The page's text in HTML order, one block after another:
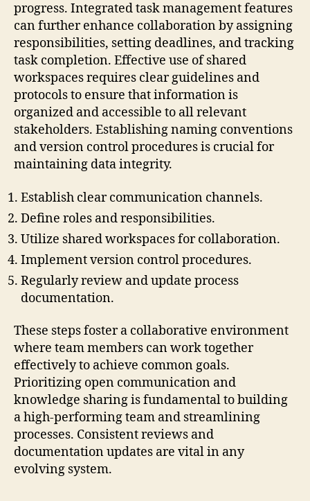
progress. Integrated task management features
can further enhance collaboration by assigning
responsibilities, setting deadlines, and tracking
task completion. Effective use of shared
workspaces requires clear guidelines and
protocols to ensure that information is
organized and accessible to all relevant
stakeholders. Establishing naming conventions
and version control procedures is crucial for
maintaining data integrity.
Establish clear communication channels.
Define roles and responsibilities.
Utilize shared workspaces for collaboration.
Implement version control procedures.
Regularly review and update process
documentation.
These steps foster a collaborative environment
where team members can work together
effectively to achieve common goals.
Prioritizing open communication and
knowledge sharing is fundamental to building
a high-performing team and streamlining
processes. Consistent reviews and
documentation updates are vital in any
evolving system.